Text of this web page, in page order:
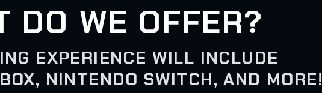
DO WE OFFER?
EXPERIENCE WILL INCLUDE
NINTENDO SWITCH, AND MORE!